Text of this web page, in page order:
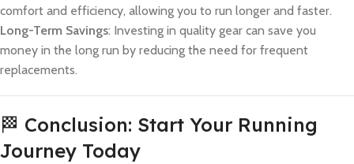
comfort and efficiency, allowing you to run longer and faster.
Long-Term Savings: Investing in quality gear can save you
money in the long run by reducing the need for frequent
replacements.
🏁 Conclusion: Start Your Running
Journey Today